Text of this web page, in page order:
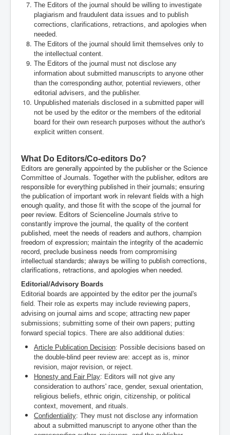
The Editors of the journal should be willing to investigate
plagiarism and fraudulent data issues and to publish
corrections, clarifications, retractions, and apologies when
needed.
The Editors of the journal should limit themselves only to
the intellectual content.
The Editors of the journal must not disclose any
information about submitted manuscripts to anyone other
than the corresponding author, potential reviewers, other
editorial advisers, and the publisher.
Unpublished materials disclosed in a submitted paper will
not be used by the editor or the members of the editorial
board for their own research purposes without the author's
explicit written consent.
What Do Editors/Co-editors Do?
Editors are generally appointed by the publisher or the Science
Committee of Journals. Together with the publisher, editors are
responsible for everything published in their journals; ensuring
the publication of important work in relevant fields with a high
enough quality, and those fit with the scope of the journal for
peer review. Editors of Scienceline Journals strive to
constantly improve the journal, the quality of the content
published, meet the needs of readers and authors, champion
freedom of expression; maintain the integrity of the academic
record, preclude business needs from compromising
intellectual standards; always be willing to publish corrections,
clarifications, retractions, and apologies when needed.
Editorial/Advisory Boards
Editorial boards are appointed by the editor per the journal's
field. Their role as experts may include reviewing papers,
advising on journal aims and scope; attracting new paper
submissions; submitting some of their own papers; putting
forward special topics. There are also additional duties:
Article Publication Decision: Possible decisions based on
the double-blind peer review are: accept as is, minor
revision, major revision, or reject.
Honesty and Fair Play: Editors will not give any
consideration to authors' race, gender, sexual orientation,
religious beliefs, ethnic origin, citizenship, or political
context, movement, and rituals.
Confidentiality: They must not disclose any information
about a submitted manuscript to anyone other than the